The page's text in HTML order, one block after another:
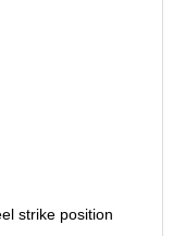
strike position